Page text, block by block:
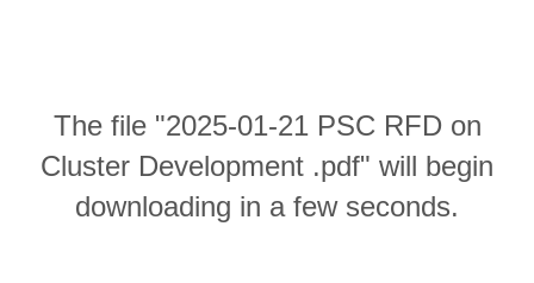
The file "2025-01-21 PSC RFD on
Cluster Development .pdf" will begin
downloading in a few seconds.